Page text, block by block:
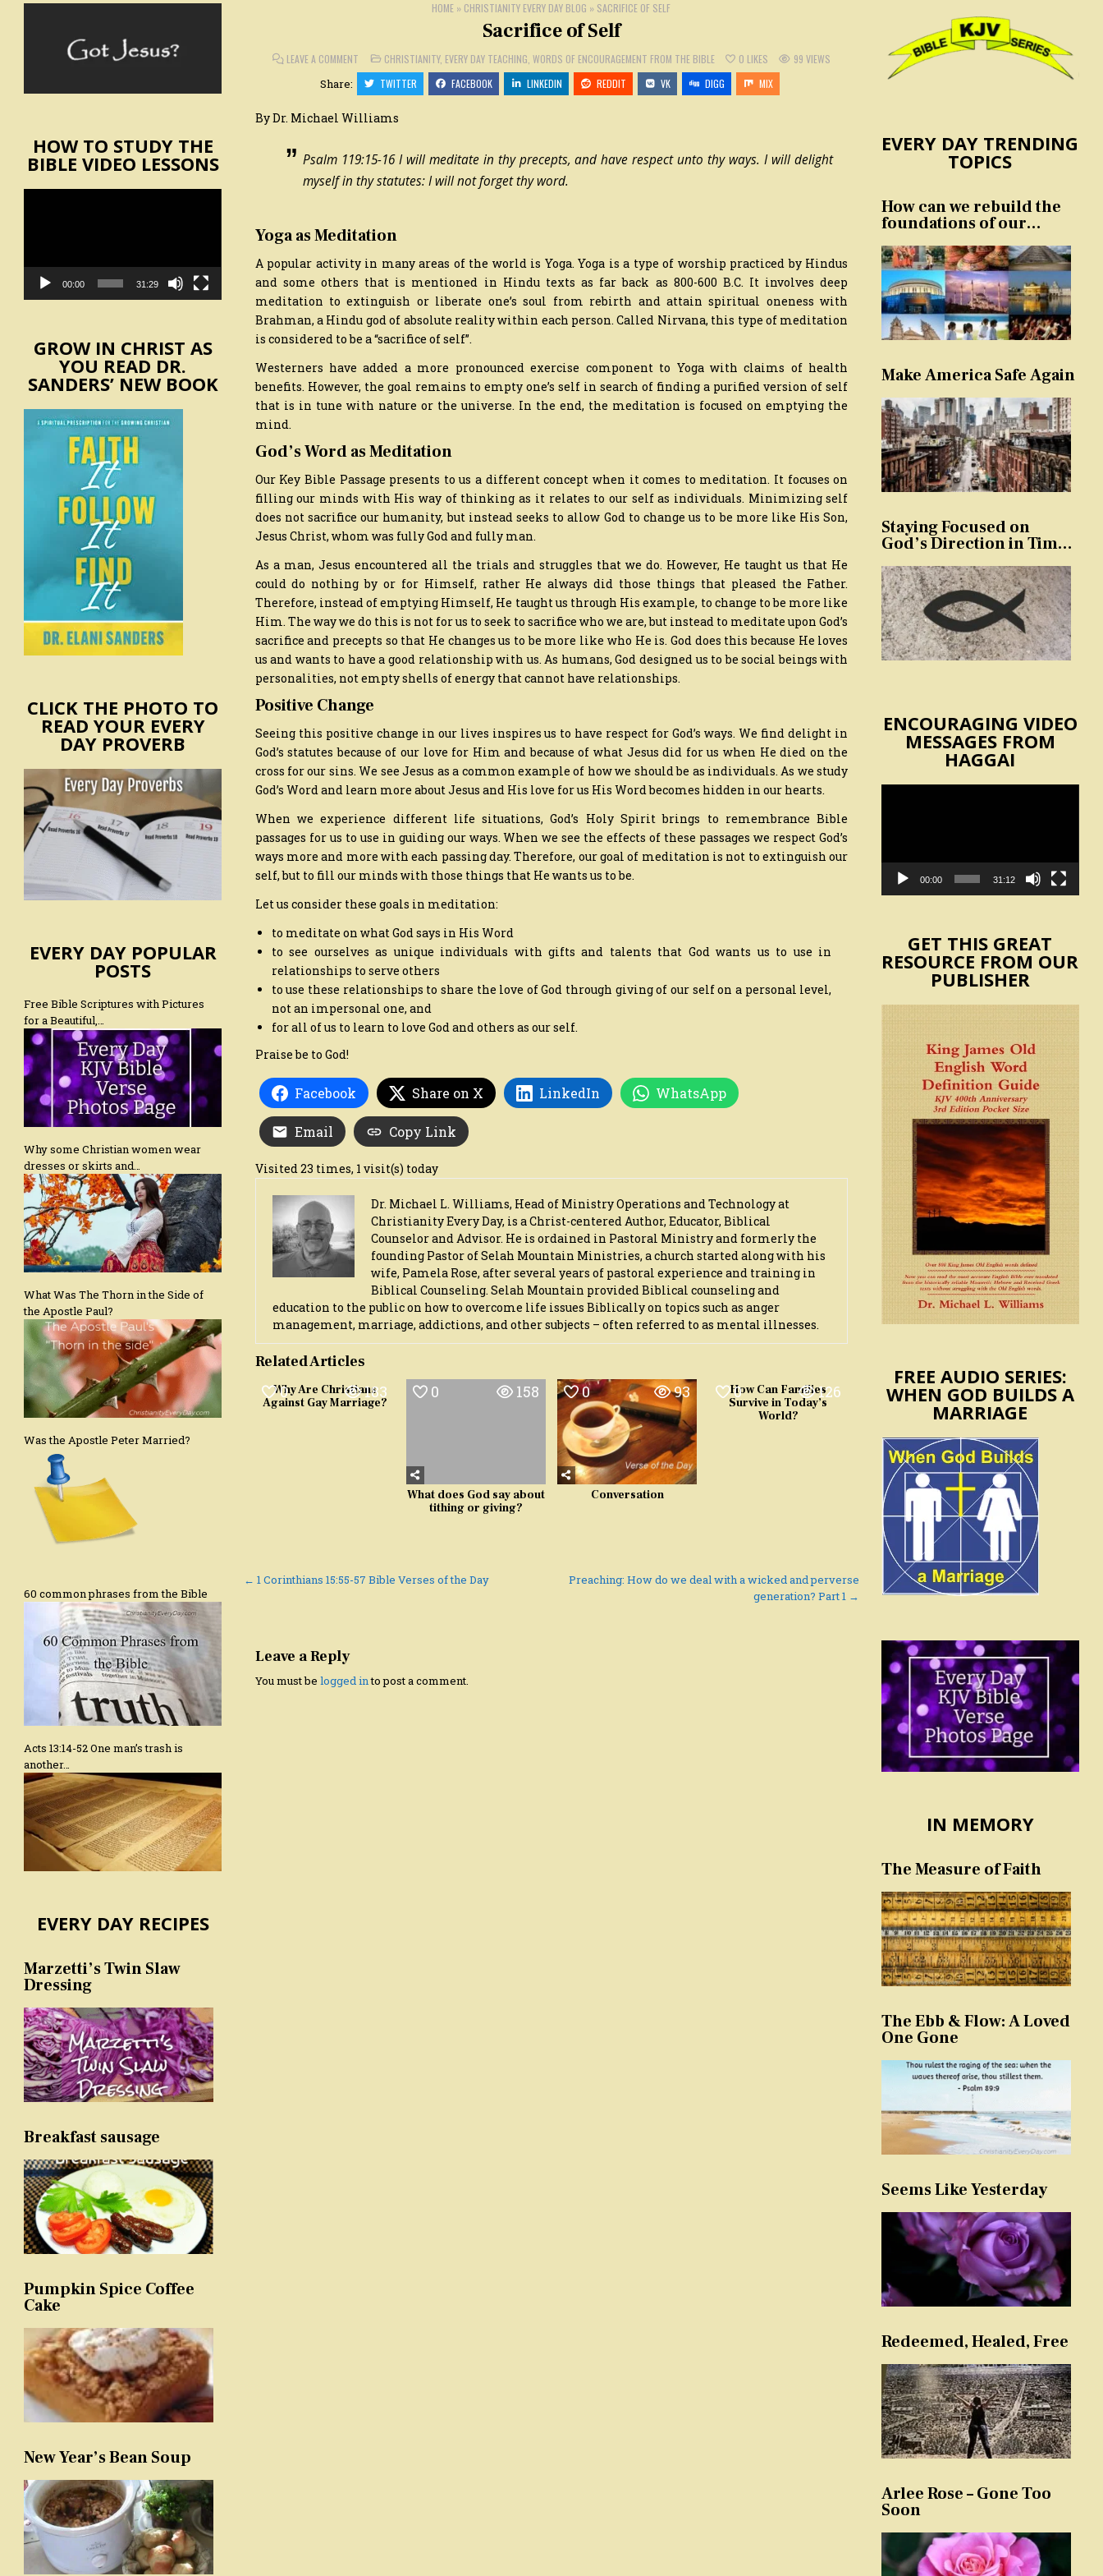
HOME » CHRISTIANITY EVERY DAY BLOG » SACRIFICE OF SELF
Sacrifice of Self
LEAVE A COMMENT
SACRIFICE
OF
SELF
POSTED
IN
CHRISTIANITY, EVERY DAY TEACHING ,WORDS OF ENCOURAGEMENT FROM THE BIBLE 0 LIKES 99 VIEWS
Share: TWITTER FACEBOOK LINKEDIN REDDIT VK DIGG MIX
By Dr. Michael Williams
Psalm 119:15-16 I will meditate in thy precepts, and have respect unto thy ways. I will delight
myself in thy statutes: I will not forget thy word.
Yoga as Meditation
A popular activity in many areas of the world is Yoga. Yoga is a type of worship practiced by Hindus
and some others that is mentioned in Hindu texts as far back as 800-600 B.C. It involves deep
meditation to extinguish or liberate one’s soul from rebirth and attain spiritual oneness with
Brahman, a Hindu god of absolute reality within each person. Called Nirvana, this type of meditation
is considered to be a “sacrifice of self”.
Westerners have added a more pronounced exercise component to Yoga with claims of health
benefits. However, the goal remains to empty one’s self in search of finding a purified version of self
that is in tune with nature or the universe. In the end, the meditation is focused on emptying the
mind.
God’s Word as Meditation
Our Key Bible Passage presents to us a different concept when it comes to meditation. It focuses on
filling our minds with His way of thinking as it relates to our self as individuals. Minimizing self
does not sacrifice our humanity, but instead seeks to allow God to change us to be more like His Son,
Jesus Christ, whom was fully God and fully man.
As a man, Jesus encountered all the trials and struggles that we do. However, He taught us that He
could do nothing by or for Himself, rather He always did those things that pleased the Father.
Therefore, instead of emptying Himself, He taught us through His example, to change to be more like
Him. The way we do this is not for us to seek to sacrifice who we are, but instead to meditate upon God’s
sacrifice and precepts so that He changes us to be more like who He is. God does this because He loves
us and wants to have a good relationship with us. As humans, God designed us to be social beings with
personalities, not empty shells of energy that cannot have relationships.
Positive Change
Seeing this positive change in our lives inspires us to have respect for God’s ways. We find delight in
God’s statutes because of our love for Him and because of what Jesus did for us when He died on the
cross for our sins. We see Jesus as a common example of how we should be as individuals. As we study
God’s Word and learn more about Jesus and His love for us His Word becomes hidden in our hearts.
When we experience different life situations, God’s Holy Spirit brings to remembrance Bible
passages for us to use in guiding our ways. When we see the effects of these passages we respect God’s
ways more and more with each passing day. Therefore, our goal of meditation is not to extinguish our
self, but to fill our minds with those things that He wants us to be.
Let us consider these goals in meditation:
to meditate on what God says in His Word
to see ourselves as unique individuals with gifts and talents that God wants us to use in
relationships to serve others
to use these relationships to share the love of God through giving of our self on a personal level,
not an impersonal one, and
for all of us to learn to love God and others as our self.
Praise be to God!
Facebook Share on X LinkedIn WhatsApp
Email Copy Link
Visited 23 times, 1 visit(s) today
Dr. Michael L. Williams, Head of Ministry Operations and Technology at
Christianity Every Day, is a Christ-centered Author, Educator, Biblical
Counselor and Advisor. He is ordained in Pastoral Ministry and formerly the
founding Pastor of Selah Mountain Ministries, a church started along with his
wife, Pamela Rose, after several years of pastoral experience and training in
Biblical Counseling. Selah Mountain provided Biblical counseling and
education to the public on how to overcome life issues Biblically on topics such as anger
management, marriage, addictions, and other subjects – often referred to as mental illnesses.
Related Articles
0 183
Why Are Christians
Against Gay Marriage?
0 158
What does God say about
tithing or giving?
0 93
Conversation
0 126
How Can Families
Survive in Today’s
World?
Post
Preaching: How do we deal with a wicked and perverse
generation? Part 1 →
← 1 Corinthians 15:55-57 Bible Verses of the Day
Leave a Reply
You must be logged into post a comment.
HOW TO STUDY THE
BIBLE VIDEO LESSONS
00:00 31:29
GROW IN CHRIST AS
YOU READ DR.
SANDERS’ NEW BOOK
CLICK THE PHOTO TO
READ YOUR EVERY
DAY PROVERB
EVERY DAY POPULAR
POSTS
Free Bible Scriptures with Pictures
for a Beautiful,…
Why some Christian women wear
dresses or skirts and…
What Was The Thorn in the Side of
the Apostle Paul?
Was the Apostle Peter Married?
60 common phrases from the Bible
Acts 13:14-52 One man’s trash is
another…
EVERY DAY RECIPES
Marzetti’s Twin Slaw
Dressing
Breakfast sausage
Pumpkin Spice Coffee
Cake
New Year’s Bean Soup
EVERY DAY TRENDING
TOPICS
How can we rebuild the
foundations of our
Make America Safe Again
Staying Focused on
God’s Direction in Times
Temptation
ENCOURAGING VIDEO
MESSAGES FROM
HAGGAI
00:00 31:12
GET THIS GREAT
RESOURCE FROM OUR
PUBLISHER
FREE AUDIO SERIES:
WHEN GOD BUILDS A
MARRIAGE
IN MEMORY
The Measure of Faith
The Ebb & Flow: A Loved
One Gone
Seems Like Yesterday
Redeemed, Healed, Free
Arlee Rose – Gone Too
Soon